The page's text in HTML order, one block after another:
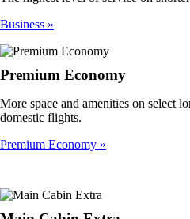
Business
Premium Economy
More space and amenities on select
domestic flights.
Premium Economy